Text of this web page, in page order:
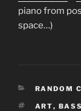
piano from
space…)
RANDOM
TAGS
ART, BASS